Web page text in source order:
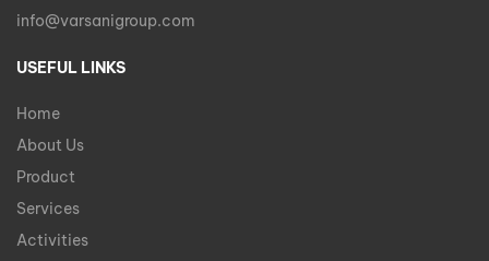
info@varsanigroup.com
USEFUL LINKS
Home
About Us
Product
Services
Activities